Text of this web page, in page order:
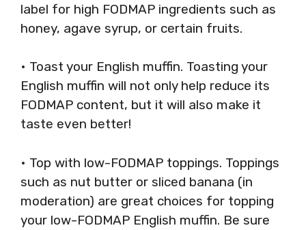
label for high FODMAP ingredients such as
honey, agave syrup, or certain fruits.
• Toast your English muffin. Toasting your
English muffin will not only help reduce its
FODMAP content, but it will also make it
taste even better!
• Top with low-FODMAP toppings. Toppings
such as nut butter or sliced banana (in
moderation) are great choices for topping
your low-FODMAP English muffin. Be sure